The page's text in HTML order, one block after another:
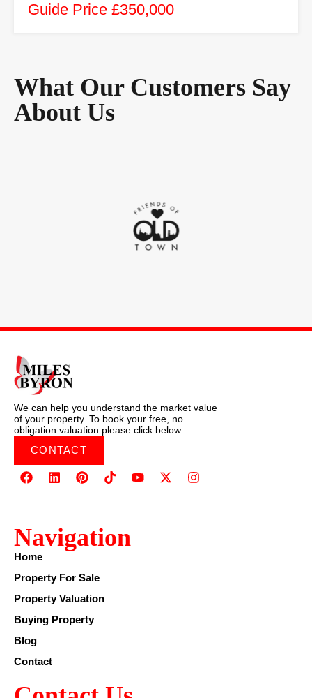
Guide Price £350,000
What Our Customers Say
About Us
We can help you understand the market value
of your property. To book your free, no
obligation valuation please click below.
CONTACT
Navigation
Home
Property For Sale
Property Valuation
Buying Property
Blog
Contact